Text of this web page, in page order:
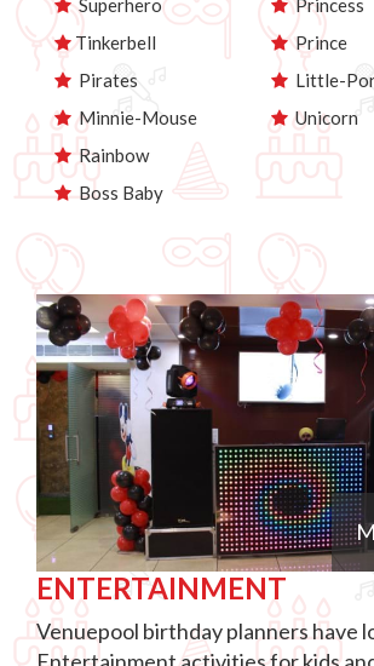
Superhero
Tinkerbell
Pirates
Minnie-Mouse
Rainbow
Boss Baby
Princess
Prince
Little-
Unicorn
ENTERTAINMENT
Venuepool birthday planners have
Entertainment activities for kids